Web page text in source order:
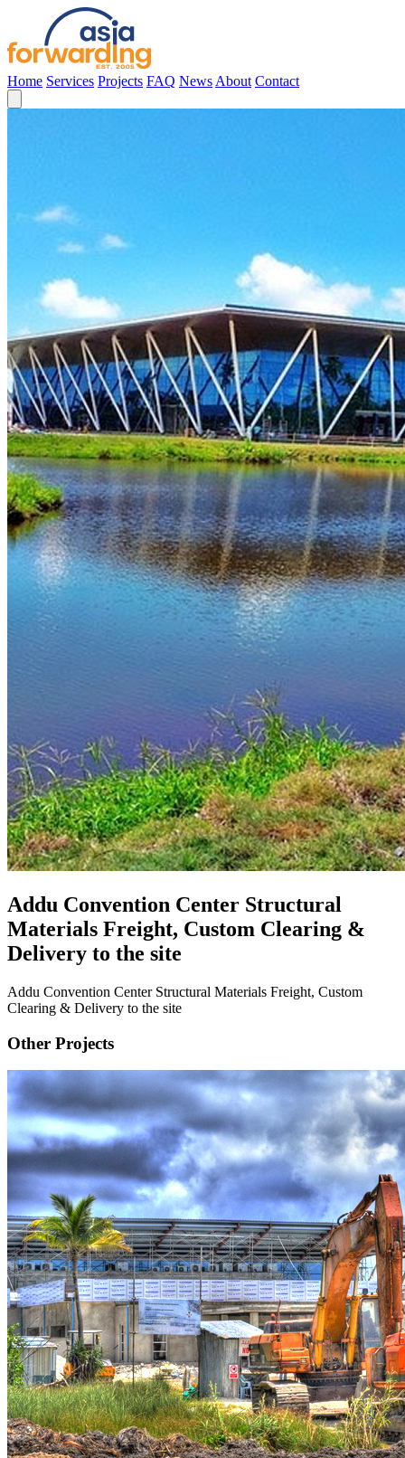
Home Services Projects FAQ News About Contact
Addu Convention Center Structural
Materials Freight, Custom Clearing &
Delivery to the site
Addu Convention Center Structural Materials Freight, Custom
Clearing & Delivery to the site
Other Projects